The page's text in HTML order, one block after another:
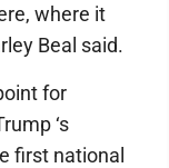
where it
Beal said.
for
‘s
first national